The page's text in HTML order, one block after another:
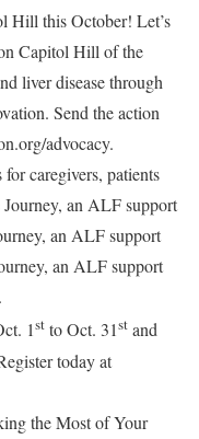
Hill this October! Let’s
Capitol Hill of the
liver disease through
Send the action
advocacy.
caregivers, patients
an ALF support
an ALF support
an ALF support
1st toOct. 31st and
today at
the Most of Your